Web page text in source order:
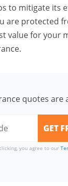
to mitigate its
are protected
value for your
quotes are
you agree to our